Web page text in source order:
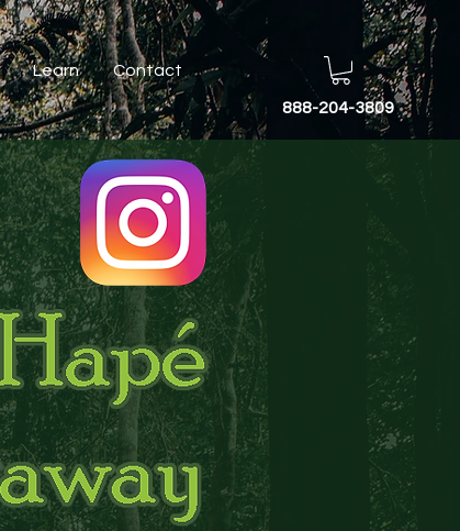
888-204-3809
Learn Contact